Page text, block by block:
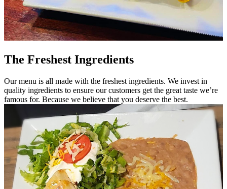
The Freshest Ingredients
Our menu is all made with the freshest ingredients. We invest in
quality ingredients to ensure our customers get the great taste we’re
famous for. Because we believe that you deserve the best.